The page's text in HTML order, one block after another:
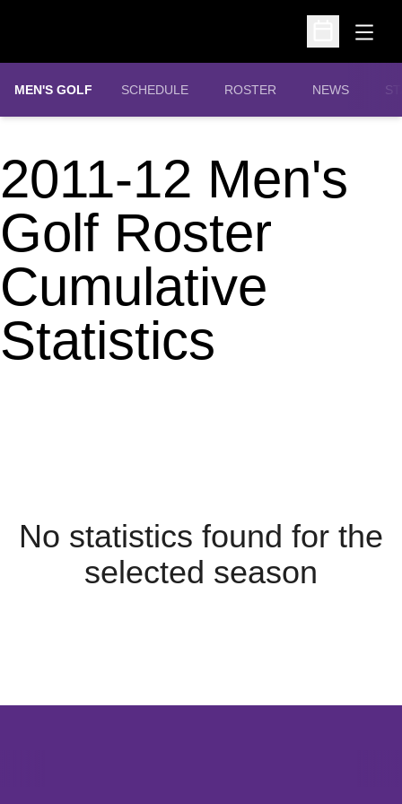
Open
Open
MEN'S GOLF SCHEDULE ROSTER NEWS
2011-12 Men's
Golf Roster
Cumulative
Statistics
No statistics found for the
selected season